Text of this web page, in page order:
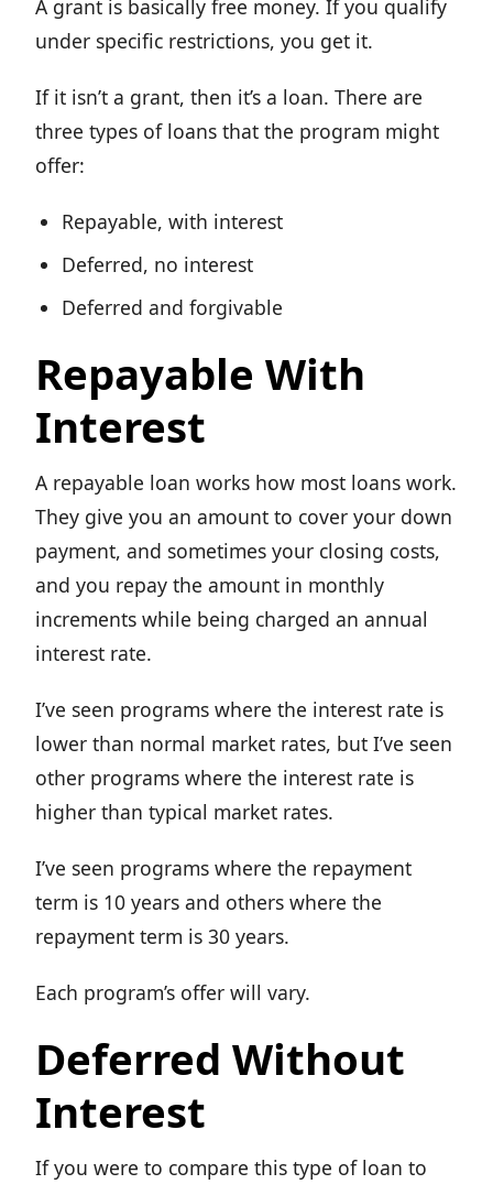
A grant is basically free money. If you qualify
under specific restrictions, you get it.
If it isn’t a grant, then it’s a loan. There are
three types of loans that the program might
offer:
Repayable, with interest
Deferred, no interest
Deferred and forgivable
Repayable With
Interest
A repayable loan works how most loans work.
They give you an amount to cover your down
payment, and sometimes your closing costs,
and you repay the amount in monthly
increments while being charged an annual
interest rate.
I’ve seen programs where the interest rate is
lower than normal market rates, but I’ve seen
other programs where the interest rate is
higher than typical market rates.
I’ve seen programs where the repayment
term is 10 years and others where the
repayment term is 30 years.
Each program’s offer will vary.
Deferred Without
Interest
If you were to compare this type of loan to